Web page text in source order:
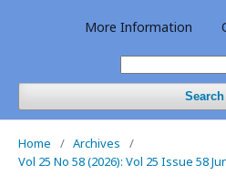
More Information
Search
Home / Archives
/
Vol 25 No 58 (2026): Vol 25 Issue 58